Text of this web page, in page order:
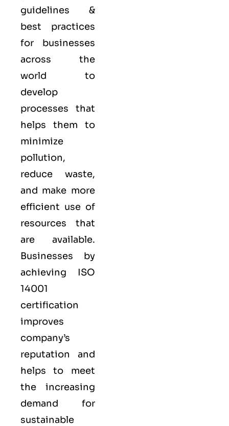
guidelines &
best practices
for businesses
across the
world to
develop
processes that
helps them to
minimize
pollution,
reduce waste,
and make more
efficient use of
resources that
are available.
Businesses by
achieving ISO
14001
certification
improves
company’s
reputation and
helps to meet
the increasing
demand for
sustainable